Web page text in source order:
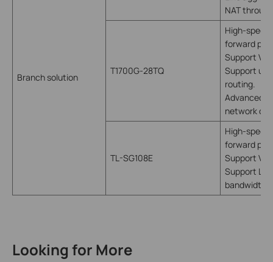
Branch solution
NAT
T1700G-28TQ
High-
forward
Support
Support
routing.
Advanced
network
TL-SG108E
High-
forward
Support
Support
bandwidth
Looking for More